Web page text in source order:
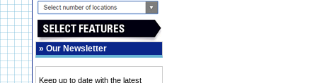
» Our Newsletter
Keep up to date with the latest